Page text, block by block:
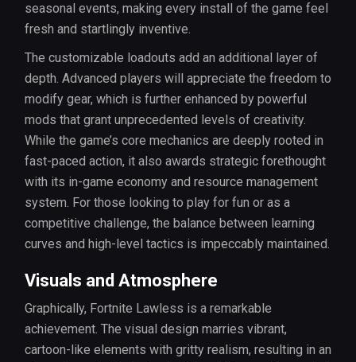
seasonal events, making every install of the game feel
fresh and startlingly inventive.
The customizable loadouts add an additional layer of
depth. Advanced players will appreciate the freedom to
modify gear, which is further enhanced by powerful
mods that grant unprecedented levels of creativity.
While the game’s core mechanics are deeply rooted in
fast-paced action, it also awards strategic forethought
with its in-game economy and resource management
system. For those looking to play for fun or as a
competitive challenge, the balance between learning
curves and high-level tactics is impeccably maintained.
Visuals and Atmosphere
Graphically, Fortnite Lawless is a remarkable
achievement. The visual design marries vibrant,
cartoon-like elements with gritty realism, resulting in an